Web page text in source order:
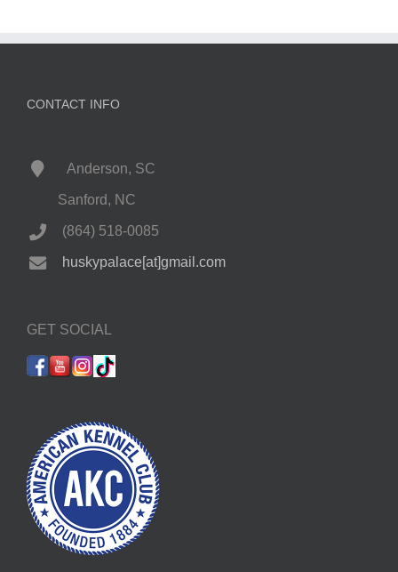
CONTACT INFO
Anderson, SC
Sanford, NC
(864) 518-0085
huskypalace[at]gmail.com
GET SOCIAL